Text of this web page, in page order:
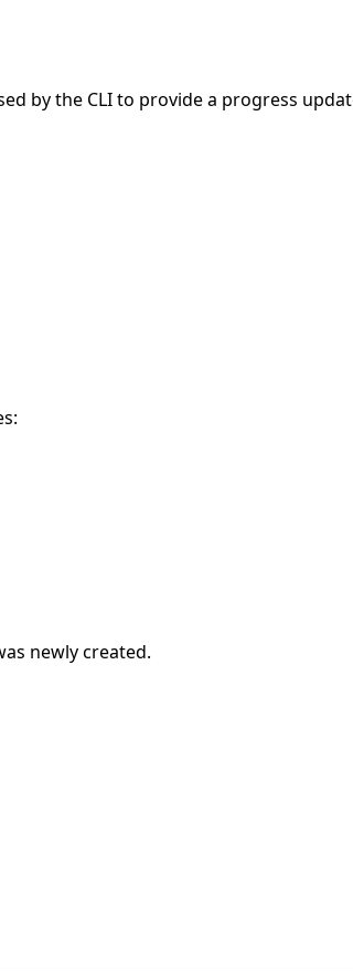
by the CLI to provide a progress
newly created.